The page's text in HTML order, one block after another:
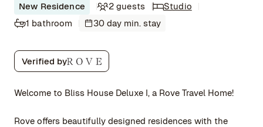
New Residence 2 guests
Studio
1 bathroom
30 day min. stay
Verified by
Welcome to Bliss House Deluxe I, a Rove Travel Home!
Rove offers beautifully designed residences with the